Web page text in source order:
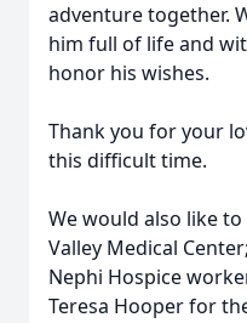
adventure together.
him full of life and
honor his wishes.
Thank you for your
this difficult time.
We would also like
Valley Medical
Nephi Hospice
Teresa Hooper for